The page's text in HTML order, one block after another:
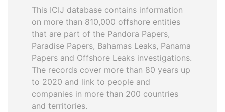
This ICIJ database contains information
on more than 810,000 offshore entities
that are part of the Pandora Papers,
Paradise Papers, Bahamas Leaks, Panama
Papers and Offshore Leaks investigations.
The records cover more than 80 years up
to 2020 and link to people and
companies in more than 200 countries
and territories.